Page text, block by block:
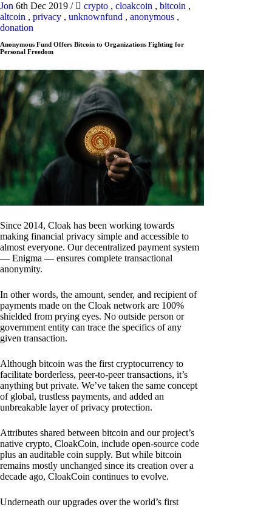
Jon 6th Dec 2019 / crypto , cloakcoin , bitcoin ,
altcoin , privacy , unknownfund , anonymous ,
donation
Anonymous Fund Offers Bitcoin to Organizations Fighting for
Personal Freedom
Since 2014, Cloak has been working towards
making financial privacy simple and accessible to
almost everyone. Our decentralized payment system
— Enigma — ensures complete transactional
anonymity.
In other words, the amount, sender, and recipient of
payments made on the Cloak network are 100%
shielded from prying eyes. No outside person or
government entity can trace the specifics of any
given transaction.
Although bitcoin was the first cryptocurrency to
facilitate borderless, peer-to-peer transactions, it’s
anything but private. We’ve taken the same concept
of global, trustless payments, and added an
unbreakable layer of privacy protection.
Attributes shared between bitcoin and our project’s
native crypto, CloakCoin, include open-source code
plus an auditable coin supply. But while bitcoin
remains mostly unchanged since its creation over a
decade ago, CloakCoin continues to evolve.
Underneath our upgrades over the world’s first